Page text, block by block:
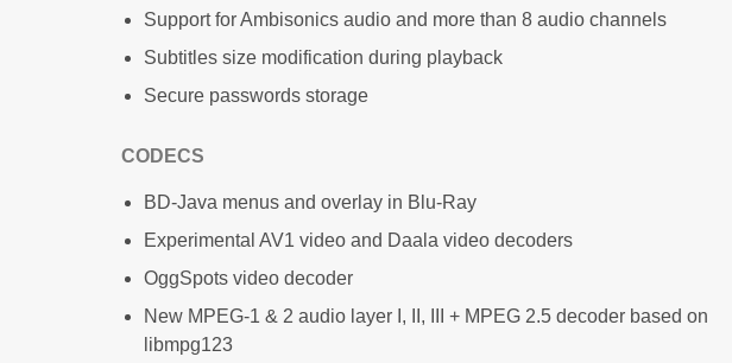
Support for Ambisonics audio and more than 8 audio channels
Subtitles size modification during playback
Secure passwords storage
CODECS
BD-Java menus and overlay in Blu-Ray
Experimental AV1 video and Daala video decoders
OggSpots video decoder
New MPEG-1 & 2 audio layer I, II, III + MPEG 2.5 decoder based on
libmpg123